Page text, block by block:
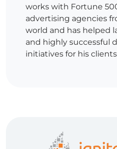
works with Fortune
advertising agencies
world and has helped
and highly successful
initiatives for his